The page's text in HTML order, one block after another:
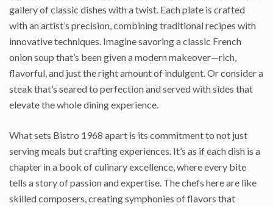
gallery of classic dishes with a twist. Each plate is crafted
with an artist’s precision, combining traditional recipes with
innovative techniques. Imagine savoring a classic French
onion soup that’s been given a modern makeover—rich,
flavorful, and just the right amount of indulgent. Or consider a
steak that’s seared to perfection and served with sides that
elevate the whole dining experience.
What sets Bistro 1968 apart is its commitment to not just
serving meals but crafting experiences. It’s as if each dish is a
chapter in a book of culinary excellence, where every bite
tells a story of passion and expertise. The chefs here are like
skilled composers, creating symphonies of flavors that